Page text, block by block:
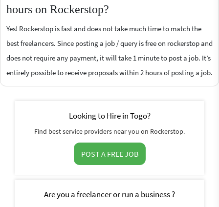
hours on Rockerstop?
Yes! Rockerstop is fast and does not take much time to match the
best freelancers. Since posting a job / query is free on rockerstop and
does not require any payment, it will take 1 minute to post a job. It’s
entirely possible to receive proposals within 2 hours of posting a job.
Looking to Hire in Togo?
Find best service providers near you on Rockerstop.
POST A FREE JOB
Are you a freelancer or run a business ?